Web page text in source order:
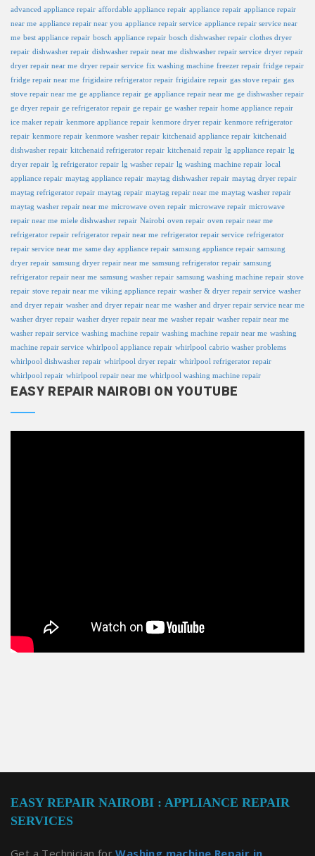
advanced appliance repair affordable appliance repair appliance repair appliance repair
near me appliance repair near you appliance repair service appliance repair service near
me best appliance repair bosch appliance repair bosch dishwasher repair clothes dryer
repair dishwasher repair dishwasher repair near me dishwasher repair service dryer repair
dryer repair near me dryer repair service fix washing machine freezer repair fridge repair
fridge repair near me frigidaire refrigerator repair frigidaire repair gas stove repair gas
stove repair near me ge appliance repair ge appliance repair near me ge dishwasher repair
ge dryer repair ge refrigerator repair ge repair ge washer repair home appliance repair
ice maker repair kenmore appliance repair kenmore dryer repair kenmore refrigerator
repair kenmore repair kenmore washer repair kitchenaid appliance repair kitchenaid
dishwasher repair kitchenaid refrigerator repair kitchenaid repair lg appliance repair lg
dryer repair lg refrigerator repair lg washer repair lg washing machine repair local
appliance repair maytag appliance repair maytag dishwasher repair maytag dryer repair
maytag refrigerator repair maytag repair maytag repair near me maytag washer repair
maytag washer repair near me microwave oven repair microwave repair microwave
repair near me miele dishwasher repair Nairobi oven repair oven repair near me
refrigerator repair refrigerator repair near me refrigerator repair service refrigerator
repair service near me same day appliance repair samsung appliance repair samsung
dryer repair samsung dryer repair near me samsung refrigerator repair samsung
refrigerator repair near me samsung washer repair samsung washing machine repair stove
repair stove repair near me viking appliance repair washer & dryer repair service washer
and dryer repair washer and dryer repair near me washer and dryer repair service near me
washer dryer repair washer dryer repair near me washer repair washer repair near me
washer repair service washing machine repair washing machine repair near me washing
machine repair service whirlpool appliance repair whirlpool cabrio washer problems
whirlpool dishwasher repair whirlpool dryer repair whirlpool refrigerator repair
whirlpool repair whirlpool repair near me whirlpool washing machine repair
EASY REPAIR NAIROBI ON YOUTUBE
EASY REPAIR NAIROBI : APPLIANCE REPAIR
SERVICES
Get a Technician forWashing machine Repair in